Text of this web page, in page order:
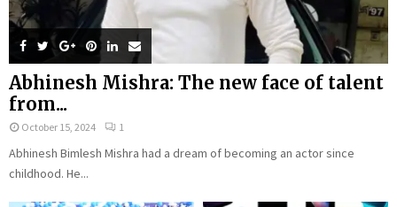
Abhinesh Mishra: The new face of talent
from...
October 15, 2024 1
Abhinesh Bimlesh Mishra had a dream of becoming an actor since
childhood. He...